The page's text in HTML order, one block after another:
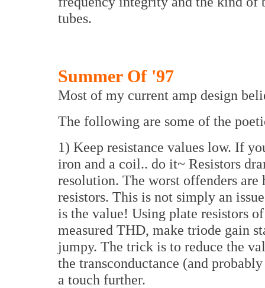
tubes.
Summer Of '97
Most of my current amp design
The following are some of the
1) Keep resistance values low. If
iron and a coil.. do it~ Resistors
resolution. The worst offenders
resistors. This is not simply an
is the value! Using plate resistors
measured THD, make triode gain
jumpy. The trick is to reduce the
the transconductance (and
a touch further.